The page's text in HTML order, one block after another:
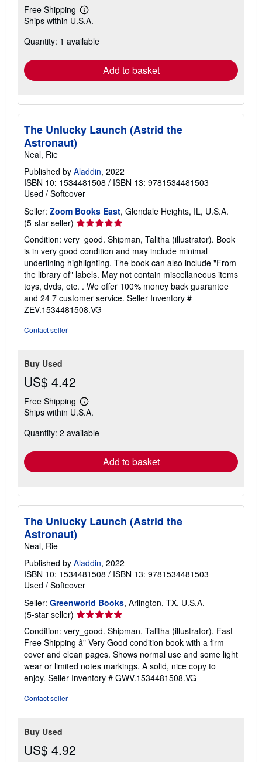
Free Shipping
Learn
more
shipping
Ships within U.S.A.
Quantity: 1 available
Add to basket
The Unlucky Launch (Astrid the
Astronaut)
Neal, Rie
Published by Aladdin, 2022
ISBN 10: 1534481508 / ISBN 13: 9781534481503
Used / Softcover
Seller: Zoom Books East, Glendale Heights, IL, U.S.A.
(5-star seller) Seller
5
out
of
5
stars
Condition: very_good. Shipman, Talitha (illustrator). Book
is in very good condition and may include minimal
underlining highlighting. The book can also include "From
the library of" labels. May not contain miscellaneous items
toys, dvds, etc. . We offer 100% money back guarantee
and 24 7 customer service. Seller Inventory #
ZEV.1534481508.VG
Contact seller
Buy Used
US$ 4.42
Free Shipping
Learn
more
shipping
Ships within U.S.A.
Quantity: 2 available
Add to basket
The Unlucky Launch (Astrid the
Astronaut)
Neal, Rie
Published by Aladdin, 2022
ISBN 10: 1534481508 / ISBN 13: 9781534481503
Used / Softcover
Seller: Greenworld Books, Arlington, TX, U.S.A.
(5-star seller) Seller
5
out
of
5
stars
Condition: very_good. Shipman, Talitha (illustrator). Fast
Free Shipping â" Very Good condition book with a firm
cover and clean pages. Shows normal use and some light
wear or limited notes markings. A solid, nice copy to
enjoy. Seller Inventory # GWV.1534481508.VG
Contact seller
Buy Used
US$ 4.92